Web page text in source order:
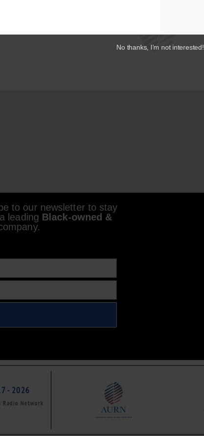
to our newsletter to stay
leading Black-owned &
- 2026
Radio Network
No thanks, I’m not interested!